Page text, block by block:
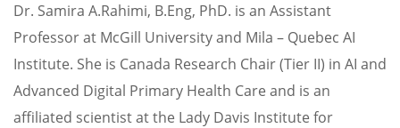
Dr. Samira A.Rahimi, B.Eng, PhD. is an Assistant
Professor at McGill University and Mila – Quebec AI
Institute. She is Canada Research Chair (Tier II) in AI and
Advanced Digital Primary Health Care and is an
affiliated scientist at the Lady Davis Institute for